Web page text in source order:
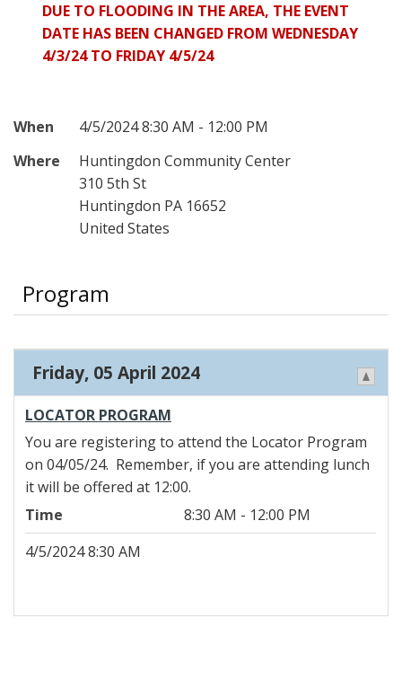
DUE TO FLOODING IN THE AREA, THE EVENT
DATE HAS BEEN CHANGED FROM WEDNESDAY
4/3/24 TO FRIDAY 4/5/24
When
4/5/2024 8:30 AM - 12:00 PM
Where
Huntingdon Community Center
310 5th St
Huntingdon PA 16652
United States
Program
Friday, 05 April 2024
LOCATOR PROGRAM
You are registering to attend the Locator Program
on 04/05/24. Remember, if you are attending lunch
it will be offered at 12:00.
Time
8:30 AM - 12:00 PM
4/5/2024 8:30 AM